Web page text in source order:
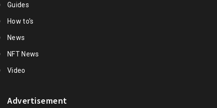
Guides
How to's
News
NFT News
Video
Advertisement